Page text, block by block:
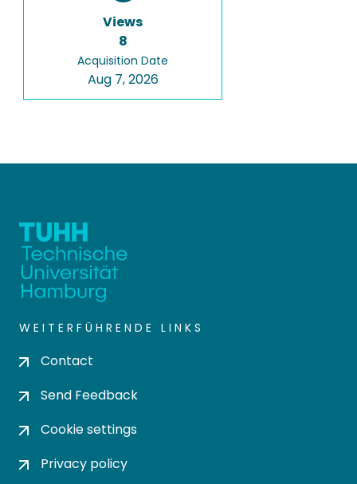
Views
8
Acquisition Date
Aug 7, 2026
WEITERFÜHRENDE LINKS
Contact
Send Feedback
Cookie settings
Privacy policy